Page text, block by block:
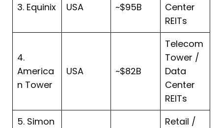
3. Equinix USA ~$95B
Center
REITs
4.
America
n Tower
USA ~$82B
Telecom
Tower /
Data
Center
REITs
5. Simon
Retail /